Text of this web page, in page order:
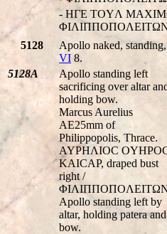
- HΓE TOYΛ
5128
Apollo naked,
VI 8.
5128A
Apollo standing left
sacrificing over altar
holding bow.
Marcus Aurelius
AE25mm of
Philippopolis, Thrace.
AYΡHΛIOC
KAICAΡ, draped bust
right /
Apollo standing left by
altar, holding patera and
bow.